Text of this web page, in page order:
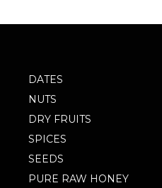
DATES
NUTS
DRY FRUITS
SPICES
SEEDS
PURE RAW HONEY